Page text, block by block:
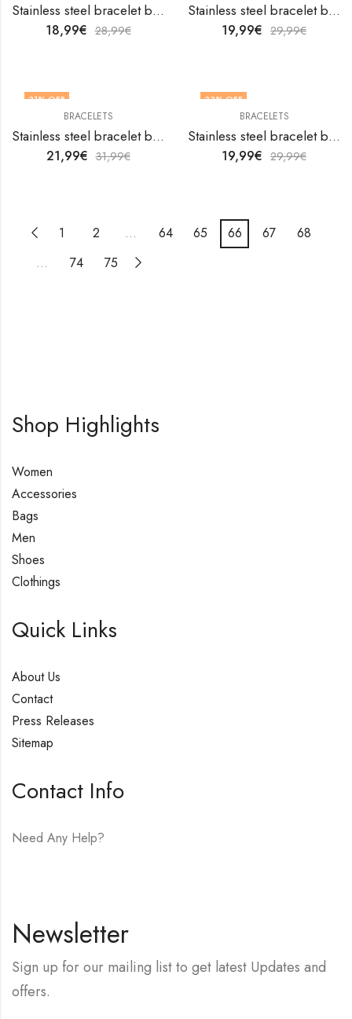
Stainless steel bracelet by V&F Jewelers
18,99€ 28,99€
Stainless steel bracelet by V&F Jewelers
19,99€ 29,99€
31% OFF
BRACELETS
Stainless steel bracelet by V&F Jewelers
21,99€ 31,99€
33% OFF
BRACELETS
Stainless steel bracelet by V&F Jewelers
19,99€ 29,99€
1 2 … 64 65 66 67
68
…
74 75
Shop Highlights
Women
Accessories
Bags
Men
Shoes
Clothings
Quick Links
About Us
Contact
Press Releases
Sitemap
Contact Info
Need Any Help?
Newsletter
Sign up for our mailing list to get latest Updates and
offers.